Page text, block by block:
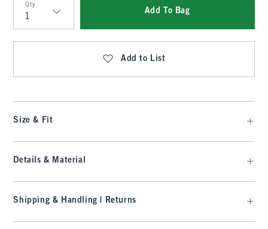
Qty
Qty
Add To Bag
Add to List
Size & Fit
Details & Material
Shipping & Handling | Returns